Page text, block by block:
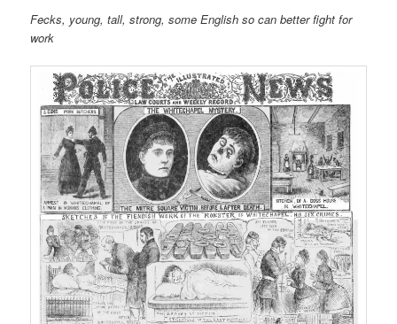
Fecks, young, tall, strong, some English so can better fight for
work